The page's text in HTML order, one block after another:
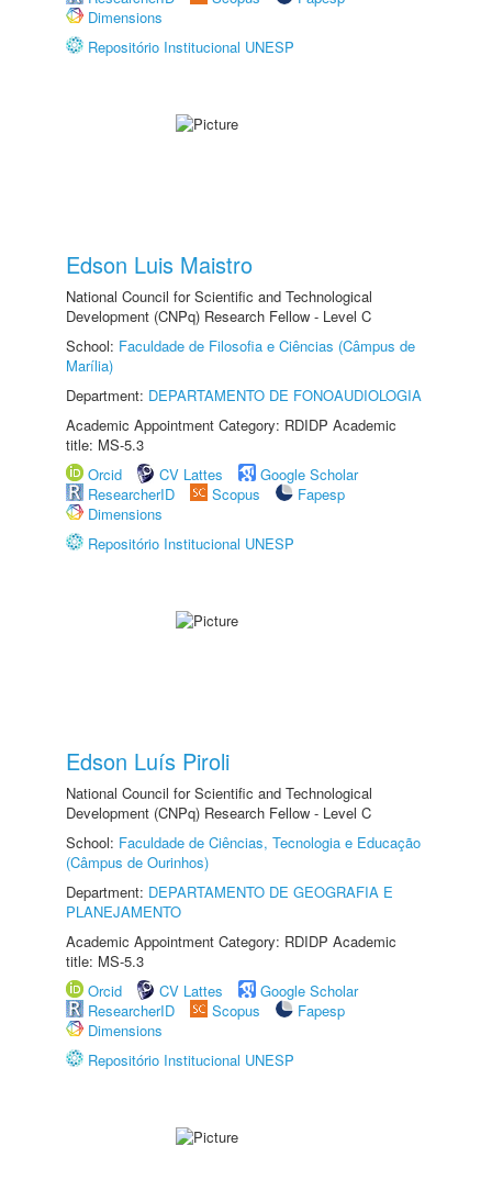
Dimensions
Repositório Institucional UNESP
Edson Luis Maistro
National Council for Scientific and Technological
Development (CNPq) Research Fellow - Level C
School: Faculdade de Filosofia e Ciências (Câmpus de
Marília)
Department: DEPARTAMENTO DE FONOAUDIOLOGIA
Academic Appointment Category: RDIDP Academic
title: MS-5.3
Orcid
CV Lattes
Google Scholar
ResearcherID
Scopus
Fapesp
Dimensions
Repositório Institucional UNESP
Edson Luís Piroli
National Council for Scientific and Technological
Development (CNPq) Research Fellow - Level C
School: Faculdade de Ciências, Tecnologia e Educação
(Câmpus de Ourinhos)
Department: DEPARTAMENTO DE GEOGRAFIA E
PLANEJAMENTO
Academic Appointment Category: RDIDP Academic
title: MS-5.3
Orcid
CV Lattes
Google Scholar
ResearcherID
Scopus
Fapesp
Dimensions
Repositório Institucional UNESP